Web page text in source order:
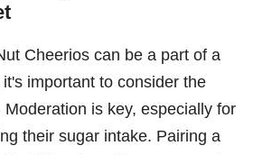
Cheerios can be a part of a
important to consider the
is key, especially for
their sugar intake. Pairing a